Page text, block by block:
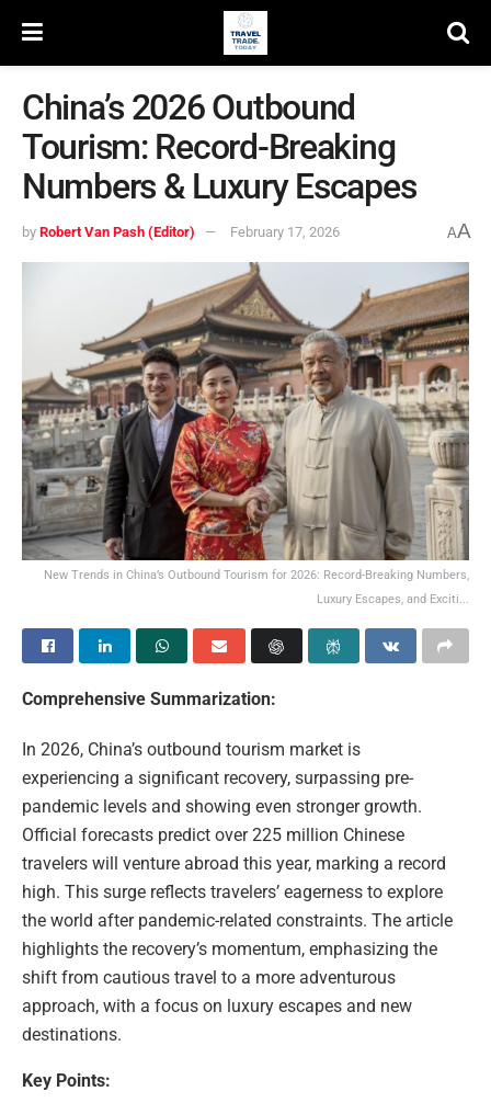
China’s 2026 Outbound
Tourism: Record-Breaking
Numbers & Luxury Escapes
by Robert Van Pash (Editor) February 17, 2026 AA
New Trends in China’s Outbound Tourism for 2026: Record-Breaking Numbers,
Luxury Escapes, and Exciti...
Comprehensive Summarization:
In 2026, China’s outbound tourism market is
experiencing a significant recovery, surpassing pre-
pandemic levels and showing even stronger growth.
Official forecasts predict over 225 million Chinese
travelers will venture abroad this year, marking a record
high. This surge reflects travelers’ eagerness to explore
the world after pandemic-related constraints. The article
highlights the recovery’s momentum, emphasizing the
shift from cautious travel to a more adventurous
approach, with a focus on luxury escapes and new
destinations.
Key Points: